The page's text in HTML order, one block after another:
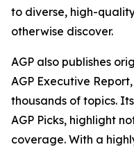
to diverse, high-
otherwise discover.
AGP also publishes
AGP Executive
thousands of topics.
AGP Picks, highlight
coverage. With a